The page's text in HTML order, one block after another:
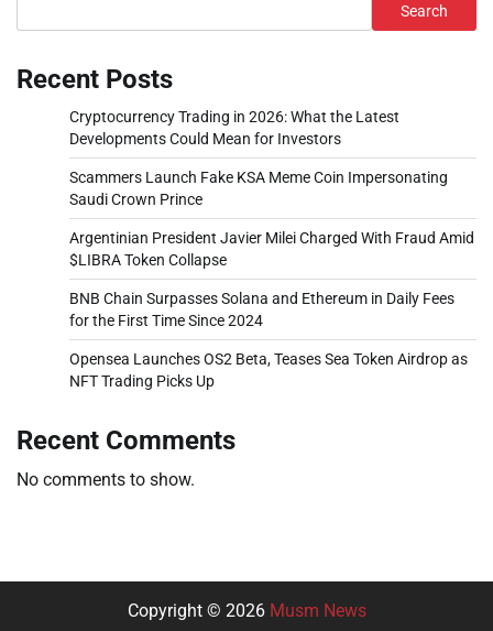
Search
Recent Posts
Cryptocurrency Trading in 2026: What the Latest
Developments Could Mean for Investors
Scammers Launch Fake KSA Meme Coin Impersonating
Saudi Crown Prince
Argentinian President Javier Milei Charged With Fraud Amid
$LIBRA Token Collapse
BNB Chain Surpasses Solana and Ethereum in Daily Fees
for the First Time Since 2024
Opensea Launches OS2 Beta, Teases Sea Token Airdrop as
NFT Trading Picks Up
Recent Comments
No comments to show.
Copyright © 2026 Musm News